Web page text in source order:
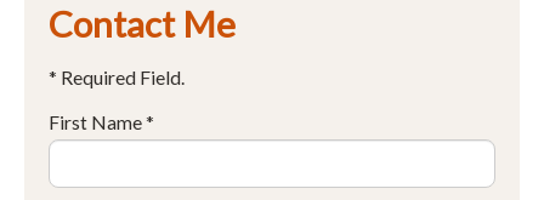
Contact Me
* Required Field.
First Name *